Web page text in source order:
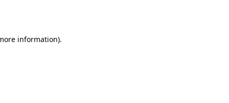
information).